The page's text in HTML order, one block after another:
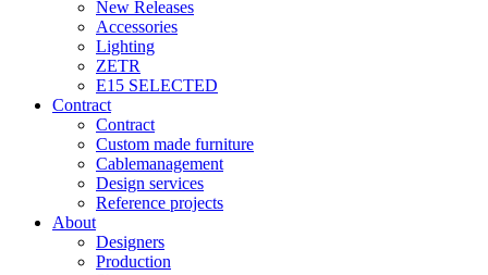
New Releases
Accessories
Lighting
ZETR
E15 SELECTED
Contract
Contract
Custom made furniture
Cablemanagement
Design services
Reference projects
About
Designers
Production